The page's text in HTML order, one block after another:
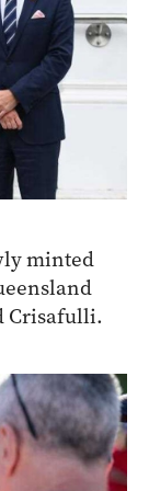
minted
Crisafulli.